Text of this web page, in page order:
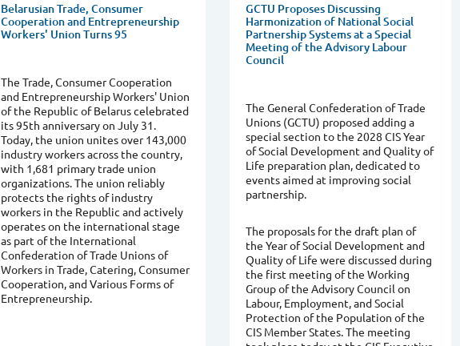
Belarusian Trade, Consumer
Cooperation and Entrepreneurship
Workers' Union Turns 95
The Trade, Consumer Cooperation
and Entrepreneurship Workers' Union
of the Republic of Belarus celebrated
its 95th anniversary on July 31.
Today, the union unites over 143,000
industry workers across the country,
with 1,681 primary trade union
organizations. The union reliably
protects the rights of industry
workers in the Republic and actively
operates on the international stage
as part of the International
Confederation of Trade Unions of
Workers in Trade, Catering, Consumer
Cooperation, and Various Forms of
Entrepreneurship.
GCTU Proposes Discussing
Harmonization of National Social
Partnership Systems at a Special
Meeting of the Advisory Labour
Council
The General Confederation of Trade
Unions (GCTU) proposed adding a
special section to the 2028 CIS Year
of Social Development and Quality of
Life preparation plan, dedicated to
events aimed at improving social
partnership.
The proposals for the draft plan of
the Year of Social Development and
Quality of Life were discussed during
the first meeting of the Working
Group of the Advisory Council on
Labour, Employment, and Social
Protection of the Population of the
CIS Member States. The meeting